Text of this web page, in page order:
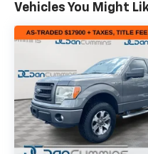
For nearly 70 years,
served families
We believe buying
honest, and stress-
works closely with
find a payment that
Vehicles You Might